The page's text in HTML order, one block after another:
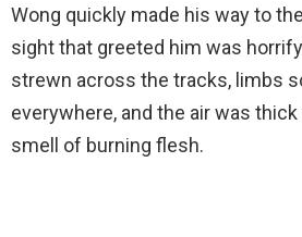
Wong quickly made his way to
sight that greeted him was
strewn across the tracks, limbs
everywhere, and the air was
smell of burning flesh.